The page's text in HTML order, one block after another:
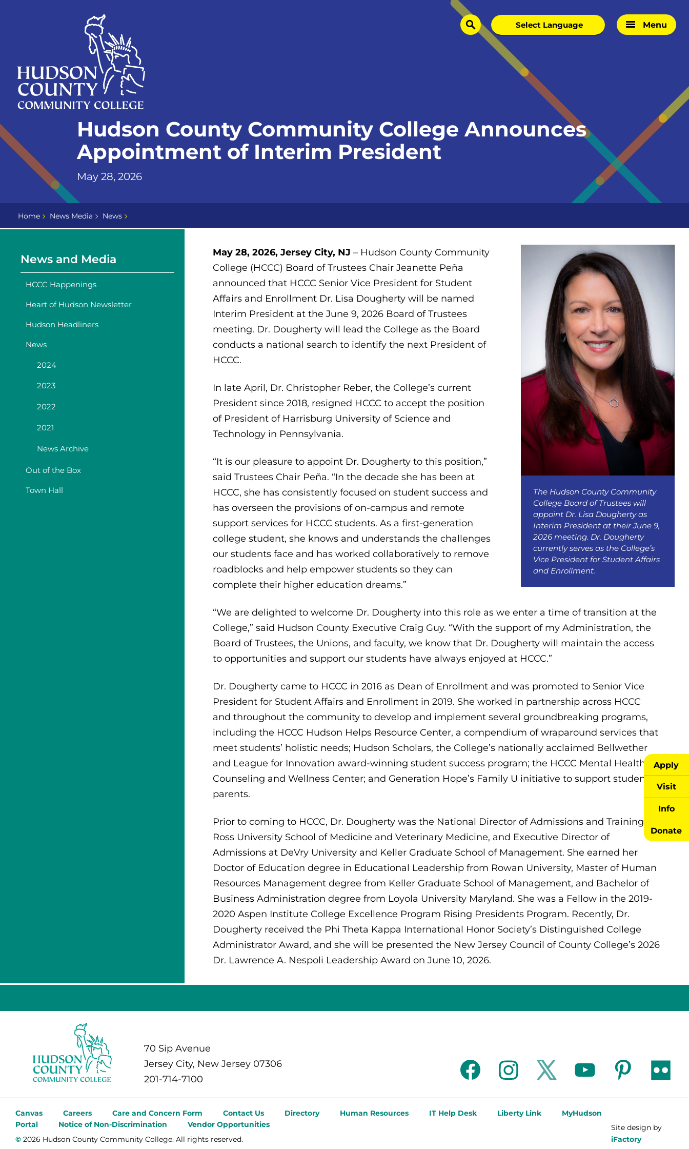
search Menu
Apply
Visit
Info
Donate
Hudson County Community College Announces
Appointment of Interim President
May 28, 2026
Home News Media News
News and Media
HCCC Happenings
Heart of Hudson Newsletter
Hudson Headliners
News
2024
2023
2022
2021
News Archive
Out of the Box
Town Hall
The Hudson County Community
College Board of Trustees will
appoint Dr. Lisa Dougherty as
Interim President at their June 9,
2026 meeting. Dr. Dougherty
currently serves as the College’s
Vice President for Student Affairs
and Enrollment.
May 28, 2026, Jersey City, NJ – Hudson County Community
College (HCCC) Board of Trustees Chair Jeanette Peña
announced that HCCC Senior Vice President for Student
Affairs and Enrollment Dr. Lisa Dougherty will be named
Interim President at the June 9, 2026 Board of Trustees
meeting. Dr. Dougherty will lead the College as the Board
conducts a national search to identify the next President of
HCCC.
In late April, Dr. Christopher Reber, the College’s current
President since 2018, resigned HCCC to accept the position
of President of Harrisburg University of Science and
Technology in Pennsylvania.
“It is our pleasure to appoint Dr. Dougherty to this position,”
said Trustees Chair Peña. “In the decade she has been at
HCCC, she has consistently focused on student success and
has overseen the provisions of on-campus and remote
support services for HCCC students. As a first-generation
college student, she knows and understands the challenges
our students face and has worked collaboratively to remove
roadblocks and help empower students so they can
complete their higher education dreams.”
“We are delighted to welcome Dr. Dougherty into this role as we enter a time of transition at the
College,” said Hudson County Executive Craig Guy. “With the support of my Administration, the
Board of Trustees, the Unions, and faculty, we know that Dr. Dougherty will maintain the access
to opportunities and support our students have always enjoyed at HCCC.”
Dr. Dougherty came to HCCC in 2016 as Dean of Enrollment and was promoted to Senior Vice
President for Student Affairs and Enrollment in 2019. She worked in partnership across HCCC
and throughout the community to develop and implement several groundbreaking programs,
including the HCCC Hudson Helps Resource Center, a compendium of wraparound services that
meet students’ holistic needs; Hudson Scholars, the College’s nationally acclaimed Bellwether
and League for Innovation award-winning student success program; the HCCC Mental Health
Counseling and Wellness Center; and Generation Hope’s Family U initiative to support student
parents.
Prior to coming to HCCC, Dr. Dougherty was the National Director of Admissions and Training at
Ross University School of Medicine and Veterinary Medicine, and Executive Director of
Admissions at DeVry University and Keller Graduate School of Management. She earned her
Doctor of Education degree in Educational Leadership from Rowan University, Master of Human
Resources Management degree from Keller Graduate School of Management, and Bachelor of
Business Administration degree from Loyola University Maryland. She was a Fellow in the 2019-
2020 Aspen Institute College Excellence Program Rising Presidents Program. Recently, Dr.
Dougherty received the Phi Theta Kappa International Honor Society’s Distinguished College
Administrator Award, and she will be presented the New Jersey Council of County College’s 2026
Dr. Lawrence A. Nespoli Leadership Award on June 10, 2026.
70 Sip Avenue
Jersey City, New Jersey 07306
201-714-7100
facebookinstagramtwitter youtube pinterestflickr
Canvas Careers Care and Concern Form Contact Us Directory Human Resources IT Help Desk Liberty Link
MyHudson
Portal
Notice of Non-Discrimination
Vendor Opportunities
© 2026 Hudson County Community College. All rights reserved.
Site design by
iFactory